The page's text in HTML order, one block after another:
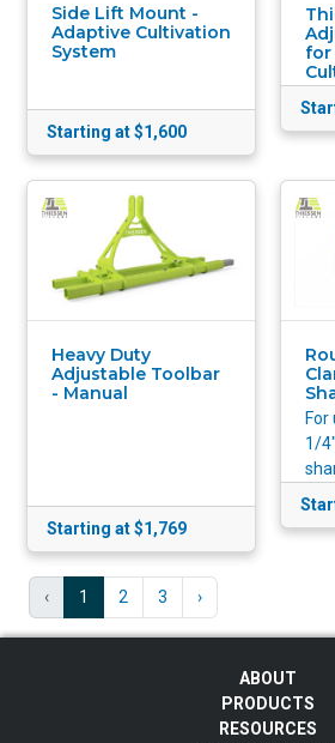
Side Lift Mount -
Adaptive Cultivation
System
Starting at $1,600
for
Heavy Duty
Adjustable Toolbar
- Manual
Starting at $1,769
1/
‹ 1 2 3 ›
ABOUT
PRODUCTS
RESOURCES